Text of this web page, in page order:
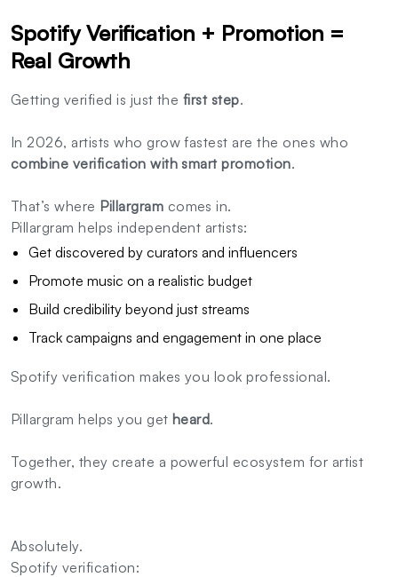
Spotify Verification + Promotion =
Real Growth
Getting verified is just the first step.
In 2026, artists who grow fastest are the ones who
combine verification with smart promotion.
That’s where Pillargram comes in.
Pillargram helps independent artists:
Get discovered by curators and influencers
Promote music on a realistic budget
Build credibility beyond just streams
Track campaigns and engagement in one place
Spotify verification makes you look professional.
Pillargram helps you get heard.
Together, they create a powerful ecosystem for artist
growth.
Absolutely.
Spotify verification: